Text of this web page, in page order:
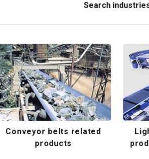
Search
Conveyor belts related
products